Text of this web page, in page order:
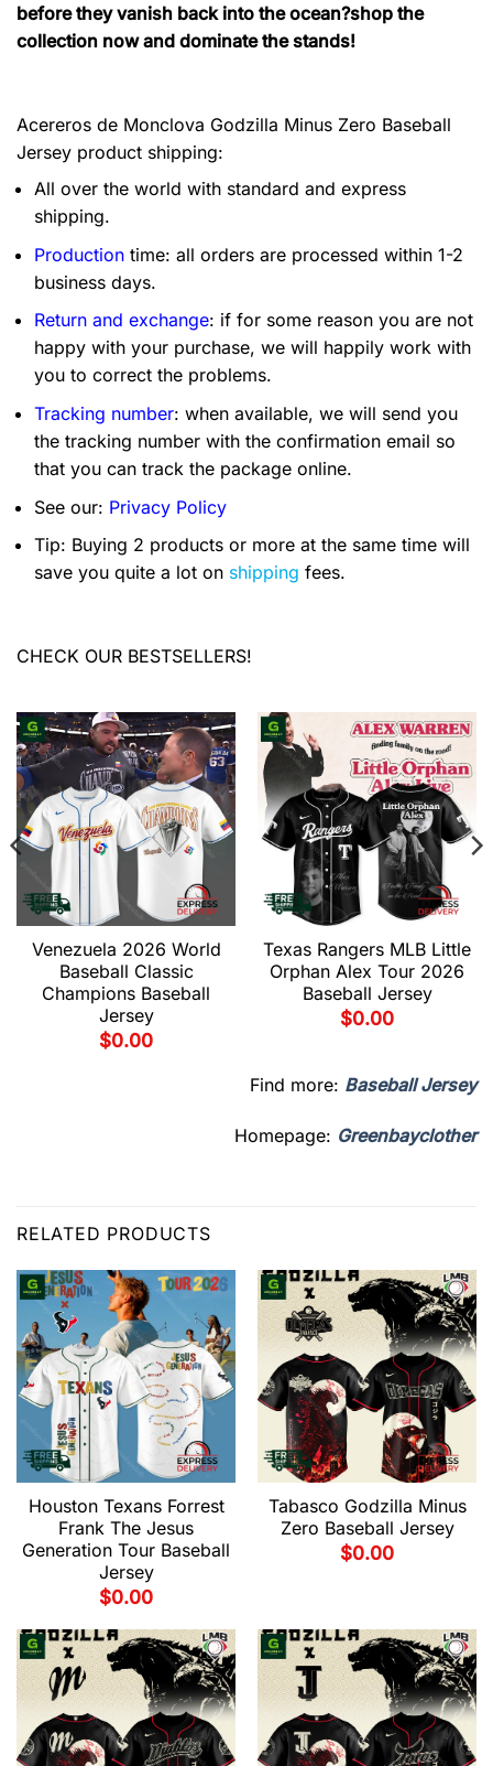
before they vanish back into the ocean?shop the
collection now and dominate the stands!
Acereros de Monclova Godzilla Minus Zero Baseball
Jersey product shipping:
All over the world with standard and express
shipping.
Production time: all orders are processed within 1-2
business days.
Return and exchange: if for some reason you are not
happy with your purchase, we will happily work with
you to correct the problems.
Tracking number: when available, we will send you
the tracking number with the confirmation email so
that you can track the package online.
See our: Privacy Policy
Tip: Buying 2 products or more at the same time will
save you quite a lot on shipping fees.
CHECK OUR BESTSELLERS!
Venezuela 2026 World
Baseball Classic
Champions Baseball
Jersey
$0.00
Texas Rangers MLB Little
Orphan Alex Tour 2026
Baseball Jersey
$0.00
Find more: Baseball Jersey
Homepage: Greenbayclother
RELATED PRODUCTS
Houston Texans Forrest
Frank The Jesus
Generation Tour Baseball
Jersey
$0.00
Tabasco Godzilla Minus
Zero Baseball Jersey
$0.00